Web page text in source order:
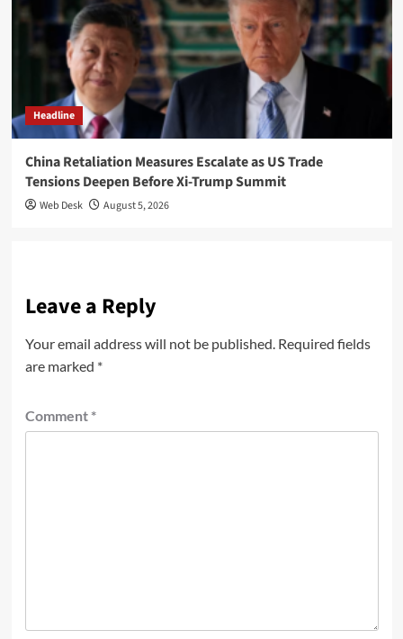
Headline
China Retaliation Measures Escalate as US Trade
Tensions Deepen Before Xi-Trump Summit
Web Desk August 5, 2026
Leave a Reply
Your email address will not be published. Required fields
are marked *
Comment *